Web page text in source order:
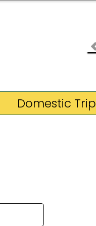
Domestic Trip